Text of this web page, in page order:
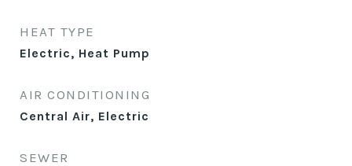
HEAT TYPE
Electric, Heat Pump
AIR CONDITIONING
Central Air, Electric
SEWER